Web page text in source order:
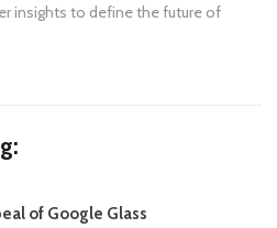
insights to define the future of
of Google Glass